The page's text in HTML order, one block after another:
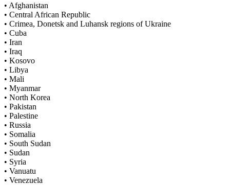
• Afghanistan
• Central African Republic
• Crimea, Donetsk and Luhansk regions of Ukraine
• Cuba
• Iran
• Iraq
• Kosovo
• Libya
• Mali
• Myanmar
• North Korea
• Pakistan
• Palestine
• Russia
• Somalia
• South Sudan
• Sudan
• Syria
• Vanuatu
• Venezuela